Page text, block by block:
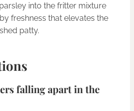
into the fritter mixture
freshness that elevates the
patty.
falling apart in the